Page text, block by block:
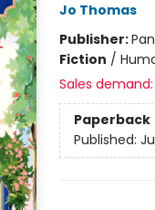
Jo Thomas
Publisher:
Fiction /
Sales demand:
Paperback
Published: